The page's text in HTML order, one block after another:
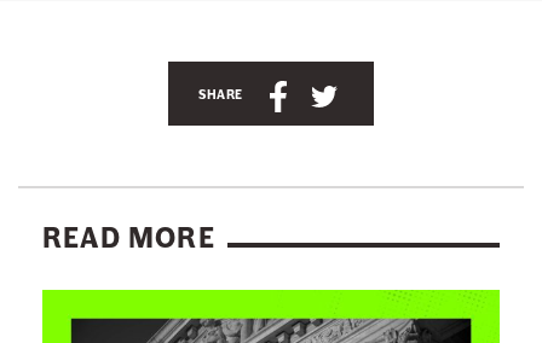
s
e
v
D
'
T
w
e
SHARE
S
h
r
h
i
S
h
r
h
i
READ MORE